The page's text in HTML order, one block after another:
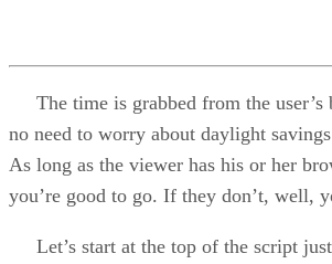
The time is grabbed from the user’s
no need to worry about daylight
As long as the viewer has his or her
you’re good to go. If they don’t, well,
Let’s start at the top of the script